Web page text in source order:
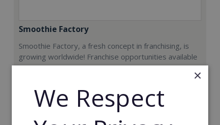
Smoothie Factory
Smoothie Factory, a fresh concept in franchising, is
growing worldwide! Franchise opportunities available
now.
Min. Cash Required:
€212,000
×
We Respect